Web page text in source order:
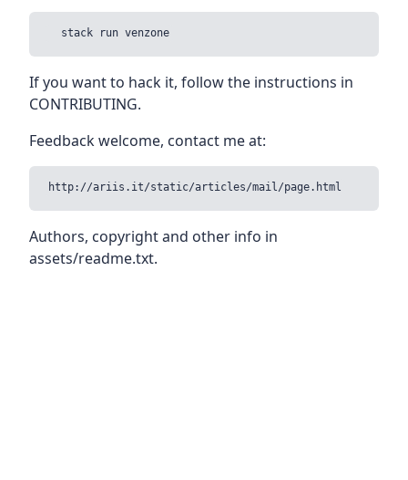
  stack run venzone
If you want to hack it, follow the instructions in
CONTRIBUTING.
Feedback welcome, contact me at:
Authors, copyright and other info in
assets/readme.txt.